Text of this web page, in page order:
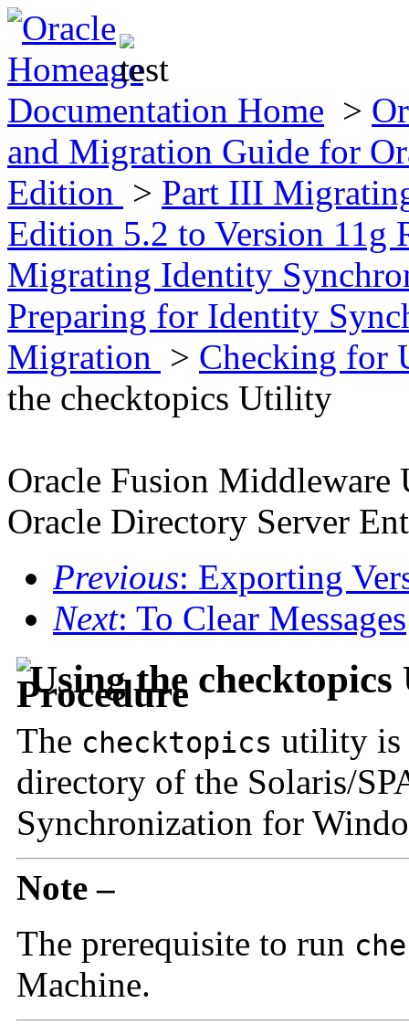
Documentation Home >
and Migration Guide for
Edition > Part III
Edition 5.2 to Version 11g
Migrating Identity
Preparing for Identity
Migration > Checking for
the checktopics Utility
Oracle Fusion
Oracle Directory Server
Previous: Exporting
Next: To Clear Messages
Using the
The checktopics utility is
directory of the Solaris/
Synchronization for
Note –
The prerequisite to run
Machine.